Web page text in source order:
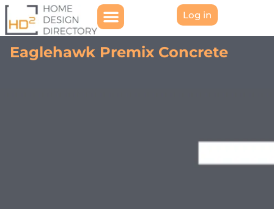
Log in
Eaglehawk Premix Concrete